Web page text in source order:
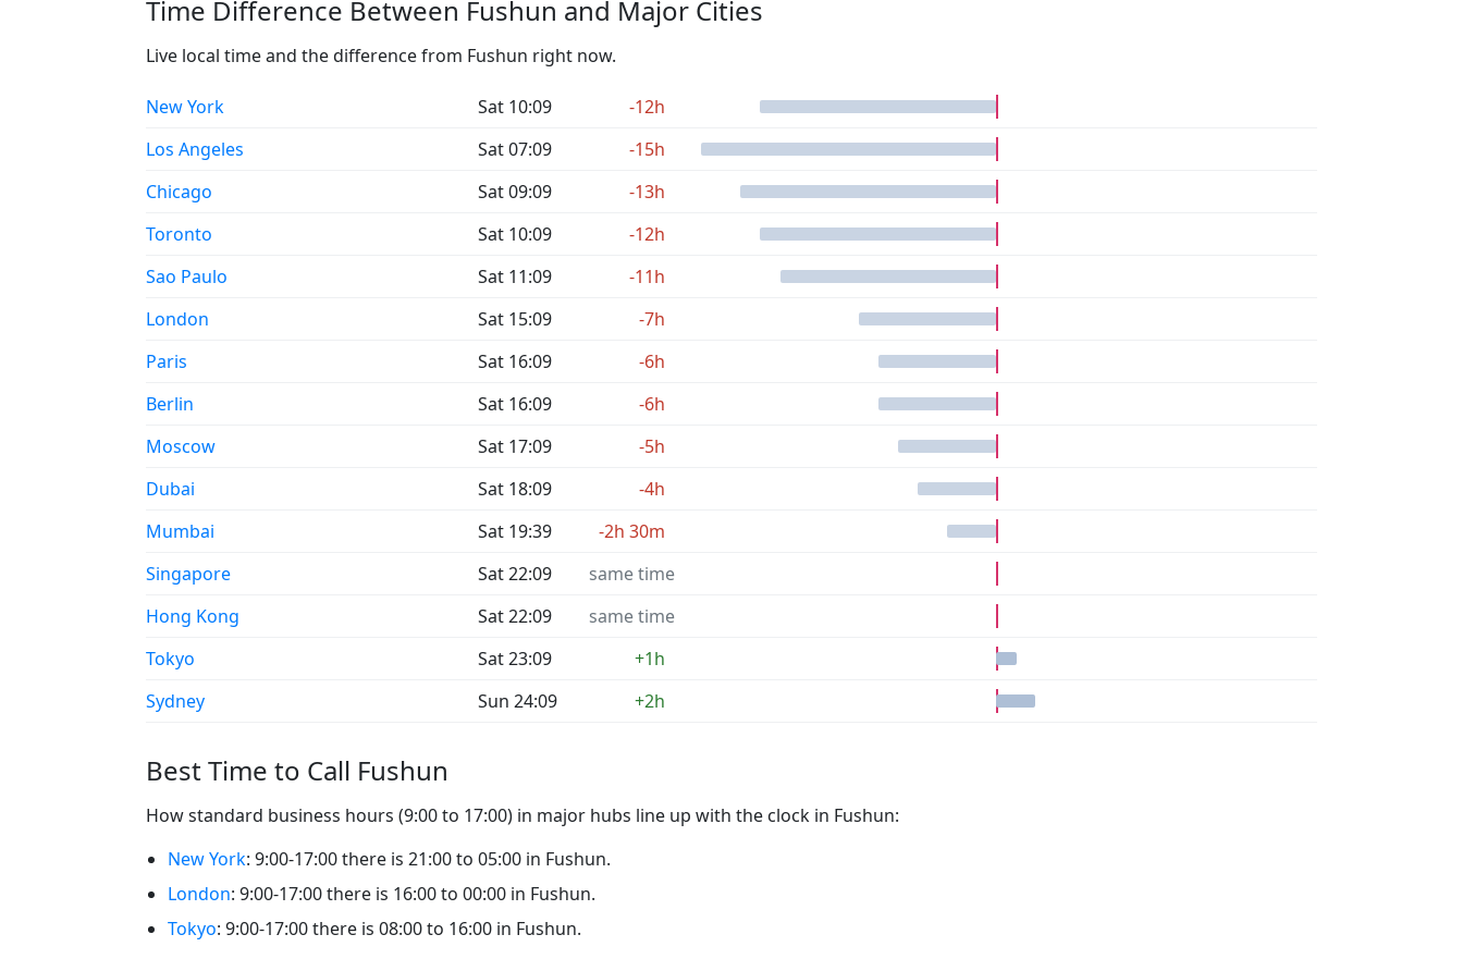
Time Difference Between Fushun and Major Cities
Live local time and the difference from Fushun right now.
New York Sat 10:09
-12h
Los Angeles
Sat 07:09
-15h
Chicago
Sat 09:09
-13h
Toronto
Sat 10:09
-12h
Sao Paulo
Sat 11:09
-11h
London
Sat 15:09
-7h
Paris
Sat 16:09
-6h
Berlin
Sat 16:09
-6h
Moscow
Sat 17:09
-5h
Dubai
Sat 18:09
-4h
Mumbai
Sat 19:39
-2h 30m
Singapore
Sat 22:09
same time
Hong Kong
Sat 22:09
same time
Tokyo
Sat 23:09
+1h
Sydney
Sun 24:09 +2h
Best Time to Call Fushun
How standard business hours (9:00 to 17:00) in major hubs line up with the clock in Fushun:
New York: 9:00-17:00 there is 21:00 to 05:00 in Fushun.
London: 9:00-17:00 there is 16:00 to 00:00 in Fushun.
Tokyo: 9:00-17:00 there is 08:00 to 16:00 in Fushun.